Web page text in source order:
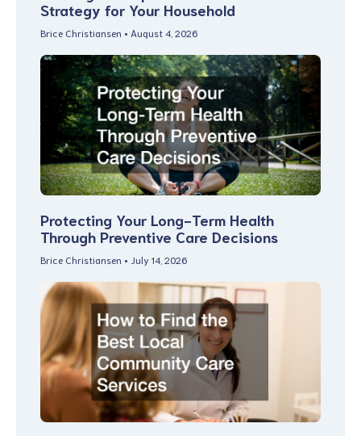
Strategy for Your Household
Brice Christiansen August 4, 2026
Protecting Your Long-Term Health
Through Preventive Care Decisions
Brice Christiansen July 14, 2026